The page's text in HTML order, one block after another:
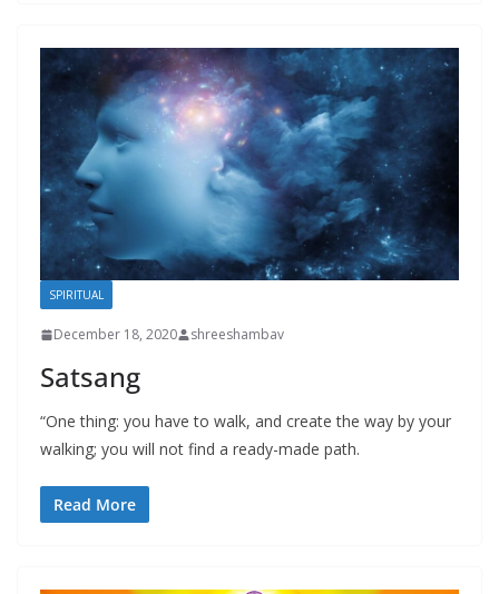
SPIRITUAL
December 18, 2020 shreeshambav
Satsang
“One thing: you have to walk, and create the way by your
walking; you will not find a ready-made path.
Read More